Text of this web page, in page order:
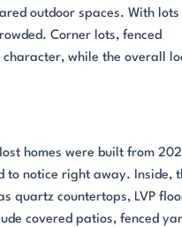
outdoor spaces. With lots
Corner lots, fenced
character, while the overall
homes were built from
to notice right away. Inside,
quartz countertops, LVP
covered patios, fenced